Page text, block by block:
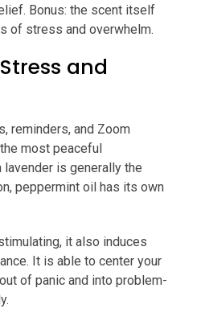
Bonus: the scent itself
of stress and overwhelm.
and
reminders, and Zoom
most peaceful
is generally the
peppermint oil has its own
it also induces
It is able to center your
of panic and into problem-